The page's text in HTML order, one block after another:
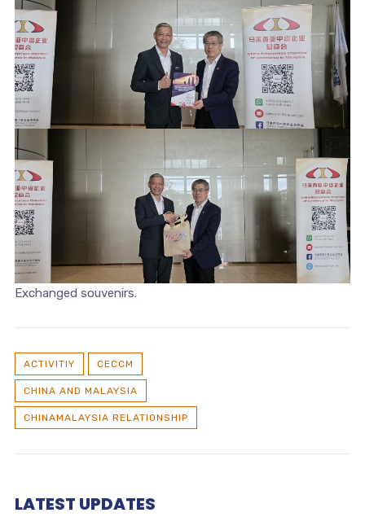
Exchanged souvenirs.
ACTIVITIY CECCM
CHINA AND MALAYSIA
CHINAMALAYSIA RELATIONSHIP
LATEST UPDATES